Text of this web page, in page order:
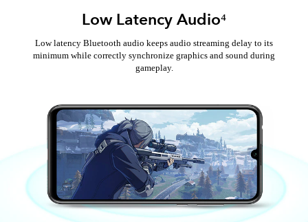
Low Latency Audio⁴
Low latency Bluetooth audio keeps audio streaming delay to its
minimum while correctly synchronize graphics and sound during
gameplay.